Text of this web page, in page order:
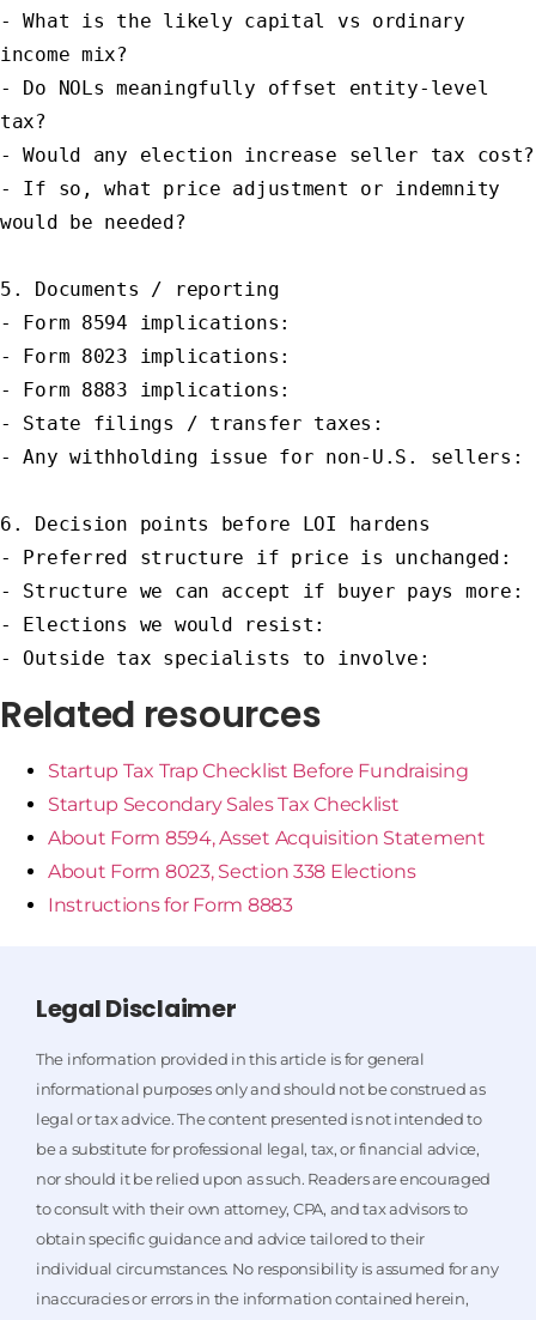
- What is the likely capital vs ordinary
income mix?
- Do NOLs meaningfully offset entity-level
tax?
- Would any election increase seller tax cost?
- If so, what price adjustment or indemnity
would be needed?
5. Documents / reporting
- Form 8594 implications:
- Form 8023 implications:
- Form 8883 implications:
- State filings / transfer taxes:
- Any withholding issue for non-U.S. sellers:
6. Decision points before LOI hardens
- Preferred structure if price is unchanged:
- Structure we can accept if buyer pays more:
- Elections we would resist:
- Outside tax specialists to involve:
Related resources
Startup Tax Trap Checklist Before Fundraising
Startup Secondary Sales Tax Checklist
About Form 8594, Asset Acquisition Statement
About Form 8023, Section 338 Elections
Instructions for Form 8883
Legal Disclaimer
The information provided in this article is for general
informational purposes only and should not be construed as
legal or tax advice. The content presented is not intended to
be a substitute for professional legal, tax, or financial advice,
nor should it be relied upon as such. Readers are encouraged
to consult with their own attorney, CPA, and tax advisors to
obtain specific guidance and advice tailored to their
individual circumstances. No responsibility is assumed for any
inaccuracies or errors in the information contained herein,